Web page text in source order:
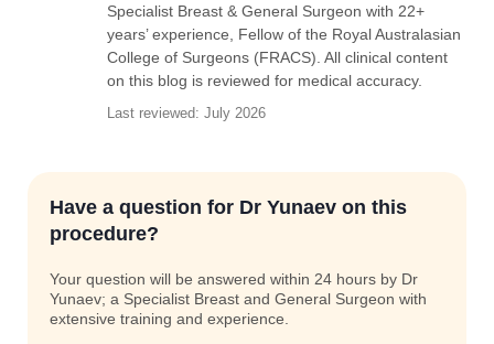
Specialist Breast & General Surgeon with 22+
years’ experience, Fellow of the Royal Australasian
College of Surgeons (FRACS). All clinical content
on this blog is reviewed for medical accuracy.
Last reviewed: July 2026
Have a question for Dr Yunaev on this
procedure?
Your question will be answered within 24 hours by Dr
Yunaev; a Specialist Breast and General Surgeon with
extensive training and experience.